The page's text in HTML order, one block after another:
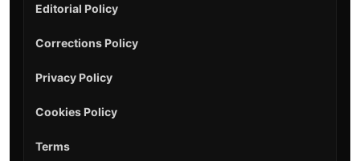
Editorial Policy
Corrections Policy
Privacy Policy
Cookies Policy
Terms